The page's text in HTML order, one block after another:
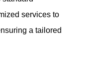
services to
a tailored